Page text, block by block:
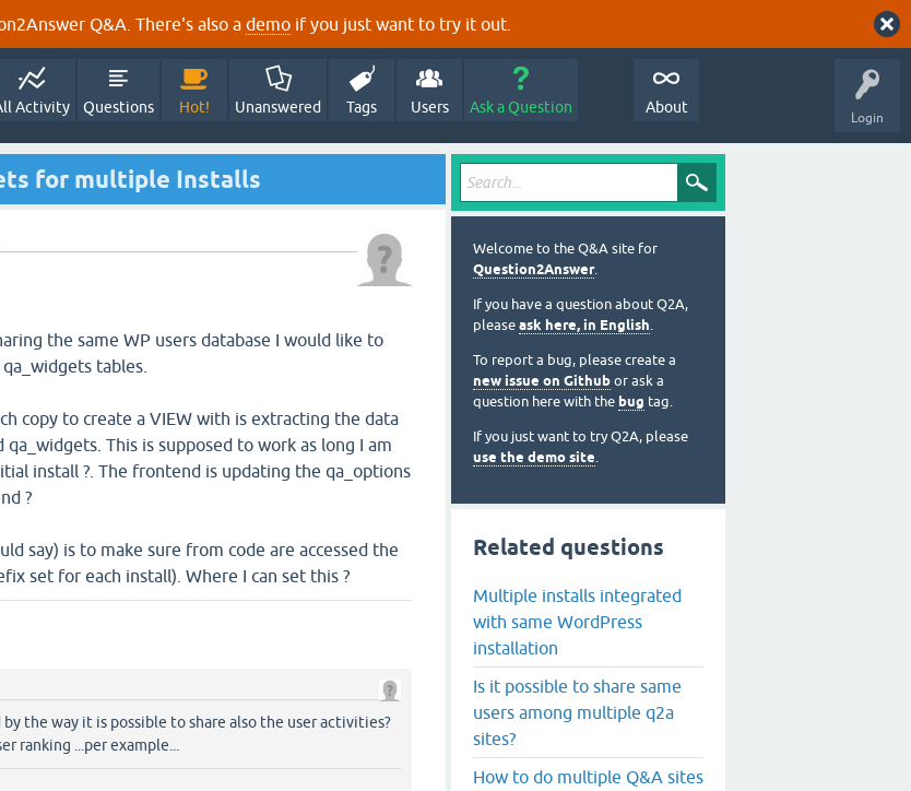
Q&A. There's also a demo if you just want to try it out.
Login
Activity Questions Hot! Unanswered Tags Users Ask a Question About
for multiple Installs
the same WP users database I would like to
tables.
copy to create a VIEW with is extracting the data
This is supposed to work as long I am
install ?. The frontend is updating the qa_options
?
say) is to make sure from code are accessed the
set for each install). Where I can set this ?
the way it is possible to share also the user activities?
ranking ...per example...
Welcome to the Q&A site for
Question2Answer.
If you have a question about Q2A,
please ask here, in English.
To report a bug, please create a
new issue on Github or ask a
question here with the bug tag.
If you just want to try Q2A, please
use the demo site.
Related questions
Multiple installs integrated
with same WordPress
installation
Is it possible to share same
users among multiple q2a
sites?
How to do multiple Q&A sites